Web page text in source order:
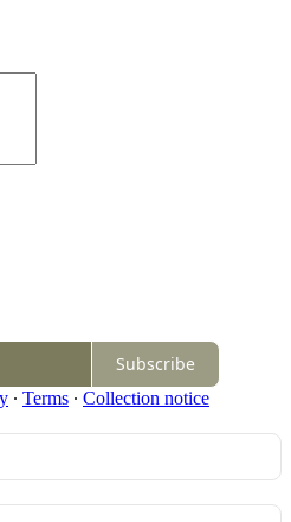
Subscribe
∙ Terms ∙ Collection notice